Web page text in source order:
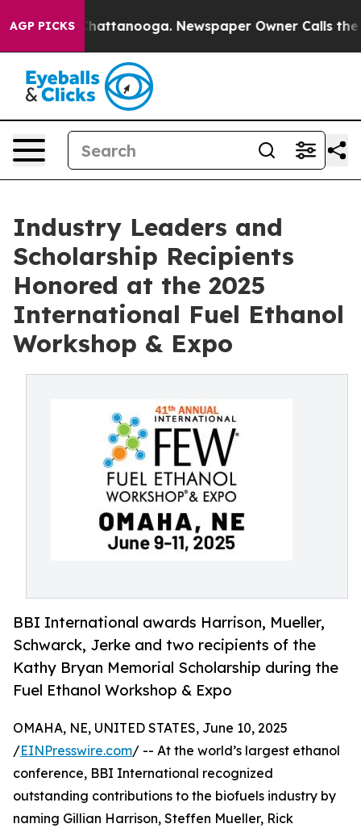
AGP PICKS
in Chattanooga. Newspaper Owner Calls the
Industry Leaders and
Scholarship Recipients
Honored at the 2025
International Fuel Ethanol
Workshop & Expo
BBI International awards Harrison, Mueller,
Schwarck, Jerke and two recipients of the
Kathy Bryan Memorial Scholarship during the
Fuel Ethanol Workshop & Expo
OMAHA, NE, UNITED STATES, June 10, 2025
/EINPresswire.com/ -- At the world’s largest ethanol
conference, BBI International recognized
outstanding contributions to the biofuels industry by
naming Gillian Harrison, Steffen Mueller, Rick